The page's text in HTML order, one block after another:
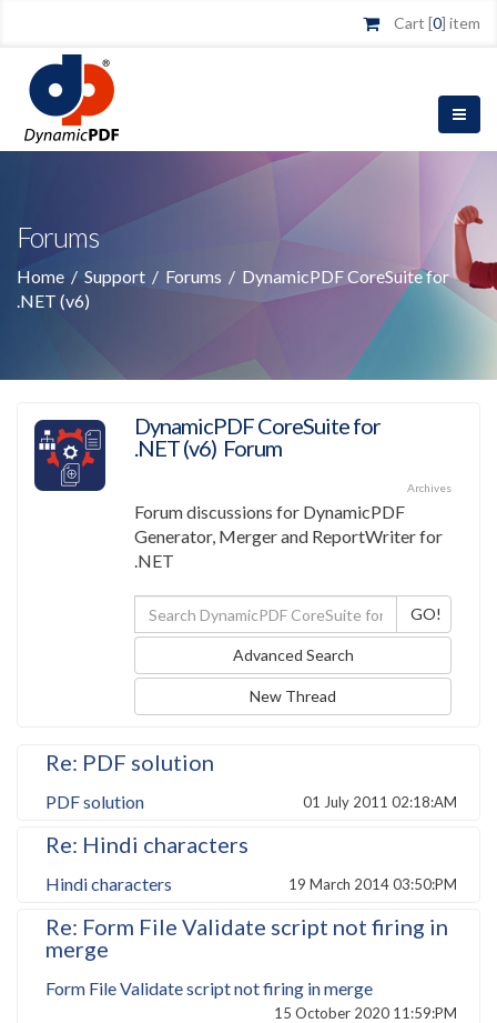
Cart [0] item
Forums
Home / Support / Forums / DynamicPDF CoreSuite for
.NET (v6)
DynamicPDF CoreSuite for
.NET (v6) Forum
Archives
Forum discussions for DynamicPDF
Generator, Merger and ReportWriter for
.NET
Advanced Search
New Thread
Re: PDF solution
PDF solution 01 July 2011 02:18:AM
Re: Hindi characters
Hindi characters 19 March 2014 03:50:PM
Re: Form File Validate script not firing in
merge
Form File Validate script not firing in merge
15 October 2020 11:59:PM